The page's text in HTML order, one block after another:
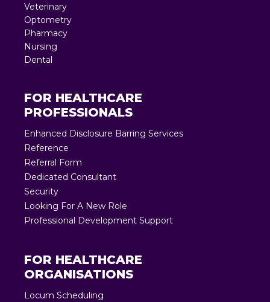
Veterinary
Optometry
Pharmacy
Nursing
Dental
FOR HEALTHCARE
PROFESSIONALS
Enhanced Disclosure Barring Services
Reference
Referral Form
Dedicated Consultant
Security
Looking For A New Role
Professional Development Support
FOR HEALTHCARE
ORGANISATIONS
Locum Scheduling